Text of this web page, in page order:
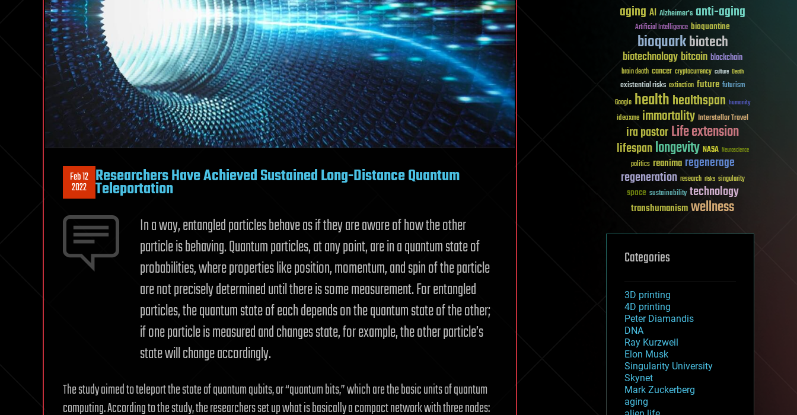
Feb 12
2022 Researchers Have Achieved Sustained Long-Distance Quantum
Teleportation
In a way, entangled particles behave as if they are aware of how the other
particle is behaving. Quantum particles, at any point, are in a quantum state of
probabilities, where properties like position, momentum, and spin of the particle
are not precisely determined until there is some measurement. For entangled
particles, the quantum state of each depends on the quantum state of the other;
if one particle is measured and changes state, for example, the other particle’s
state will change accordingly.
The study aimed to teleport the state of quantum qubits, or “quantum bits,” which are the basic units of quantum
computing. According to the study, the researchers set up what is basically a compact network with three nodes:
aging AI Alzheimer's anti-aging
Artificial Intelligence bioquantine
bioquarkbiotech
biotechnologybitcoin blockchain
brain death cancer cryptocurrency culture Death
existential risks extinction future futurism
Google healthhealthspan humanity
ideaxme immortality Interstellar Travel
ira pastorLife extension
lifespanlongevity NASA Neuroscience
politics reanima regenerage
regeneration research risks singularity
space sustainability technology
transhumanismwellness
Categories
3D printing
4D printing
Peter Diamandis
DNA
Ray Kurzweil
Elon Musk
Singularity University
Skynet
Mark Zuckerberg
aging